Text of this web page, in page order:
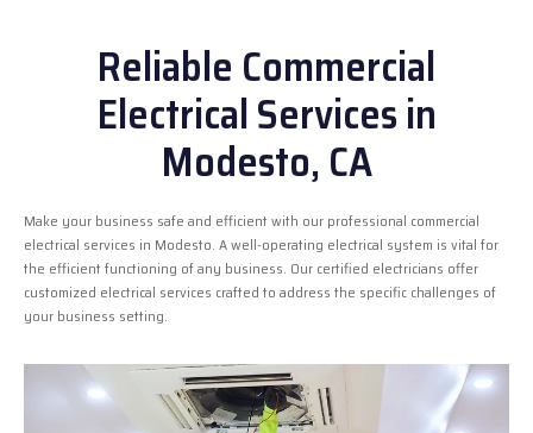
Reliable Commercial
Electrical Services in
Modesto, CA
Make your business safe and efficient with our professional commercial
electrical services in Modesto. A well-operating electrical system is vital for
the efficient functioning of any business. Our certified electricians offer
customized electrical services crafted to address the specific challenges of
your business setting.